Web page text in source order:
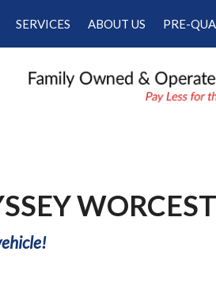
SERVICES
ABOUT US
Employment
PRE-